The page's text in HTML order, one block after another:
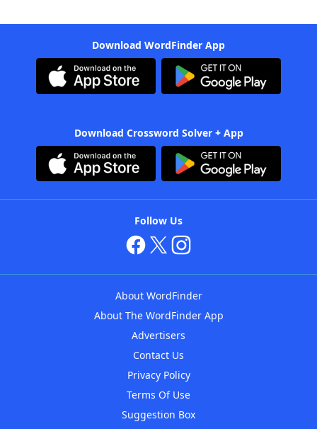
Download WordFinder App
Download Crossword Solver + App
Follow Us
About WordFinder
About The WordFinder App
Advertisers
Contact Us
Privacy Policy
Terms Of Use
Suggestion Box